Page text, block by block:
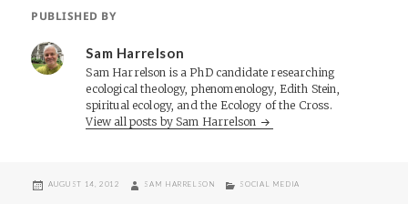
PUBLISHED BY
Sam Harrelson
Sam Harrelson is a PhD candidate researching
ecological theology, phenomenology, Edith Stein,
spiritual ecology, and the Ecology of the Cross.
View all posts by Sam Harrelson
POSTED
AUGUST 14, 2012 AUTHOR
SAM HARRELSON CATEGORIES
SOCIAL MEDIA